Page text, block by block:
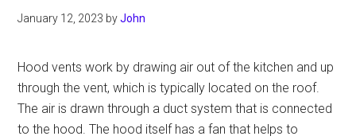
January 12, 2023 byJohn
Hood vents work by drawing air out of the kitchen and up
through the vent, which is typically located on the roof.
The air is drawn through a duct system that is connected
to the hood. The hood itself has a fan that helps to